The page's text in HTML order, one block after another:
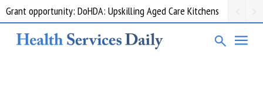
Grant opportunity: DoHDA: Upskilling Aged Care Kitchens